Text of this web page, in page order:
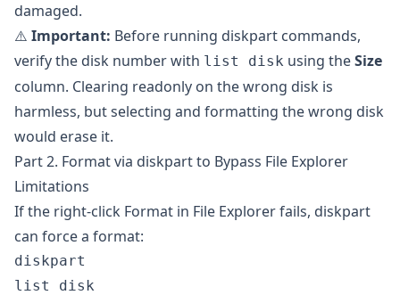
damaged.
⚠️ Important: Before running diskpart commands,
verify the disk number with list disk using theSize
column. Clearing readonly on the wrong disk is
harmless, but selecting and formatting the wrong disk
would erase it.
Part 2. Format via diskpart to Bypass File Explorer
Limitations
If the right-click Format in File Explorer fails, diskpart
can force a format:
diskpart
list disk